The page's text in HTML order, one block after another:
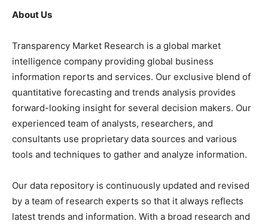
About Us
Transparency Market Research is a global market
intelligence company providing global business
information reports and services. Our exclusive blend of
quantitative forecasting and trends analysis provides
forward-looking insight for several decision makers. Our
experienced team of analysts, researchers, and
consultants use proprietary data sources and various
tools and techniques to gather and analyze information.
Our data repository is continuously updated and revised
by a team of research experts so that it always reflects
latest trends and information. With a broad research and